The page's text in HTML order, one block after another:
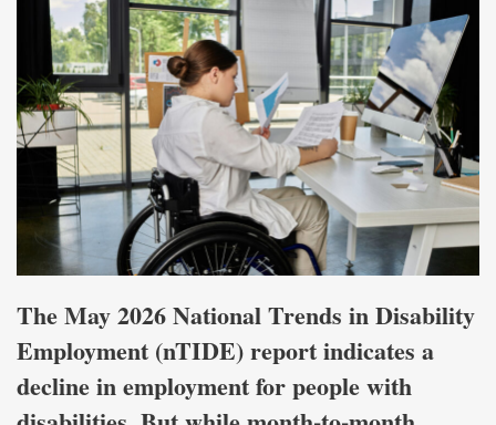
The May 2026 National Trends in Disability
Employment (nTIDE) report indicates a
decline in employment for people with